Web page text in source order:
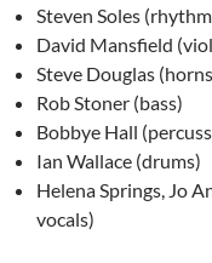
Steven Soles
David Mansfield
Steve Douglas
Rob Stoner (bass)
Bobbye Hall
Ian Wallace (drums)
Helena Springs, Jo
vocals)